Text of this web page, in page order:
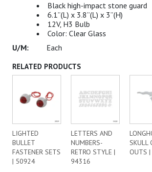
Black high-impact stone guard
6.1”(L) x 3.8”(L) x 3”(H)
12V, H3 Bulb
Color: Clear Glass
Each
RELATED PRODUCTS
LIGHTED
BULLET
FASTENER SETS
| 50924
LETTERS AND
NUMBERS-
RETRO STYLE |
94316
SKULL
OUTS